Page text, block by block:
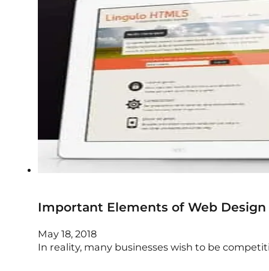
Important Elements of Web
May 18, 2018
In reality, many businesses wish to be